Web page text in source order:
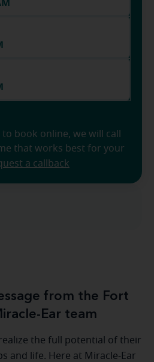
book online, we will call
that works best for your
a callback
from the Fort
Ear team
the full potential of their
and life. Here at Miracle-Ear